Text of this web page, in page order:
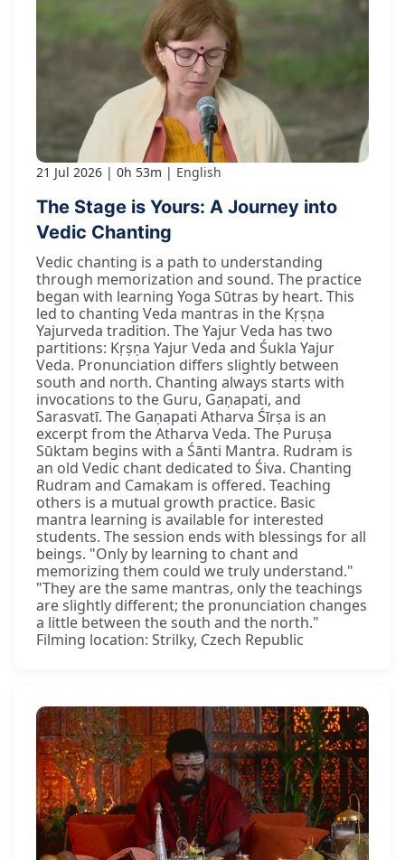
21 Jul 2026 0h 53m English
The Stage is Yours: A Journey into
Vedic Chanting
Vedic chanting is a path to understanding
through memorization and sound. The practice
began with learning Yoga Sūtras by heart. This
led to chanting Veda mantras in the Kṛṣṇa
Yajurveda tradition. The Yajur Veda has two
partitions: Kṛṣṇa Yajur Veda and Śukla Yajur
Veda. Pronunciation differs slightly between
south and north. Chanting always starts with
invocations to the Guru, Gaṇapati, and
Sarasvatī. The Gaṇapati Atharva Śīrṣa is an
excerpt from the Atharva Veda. The Puruṣa
Sūktam begins with a Śānti Mantra. Rudram is
an old Vedic chant dedicated to Śiva. Chanting
Rudram and Camakam is offered. Teaching
others is a mutual growth practice. Basic
mantra learning is available for interested
students. The session ends with blessings for all
beings. "Only by learning to chant and
memorizing them could we truly understand."
"They are the same mantras, only the teachings
are slightly different; the pronunciation changes
a little between the south and the north."
Filming location: Strilky, Czech Republic